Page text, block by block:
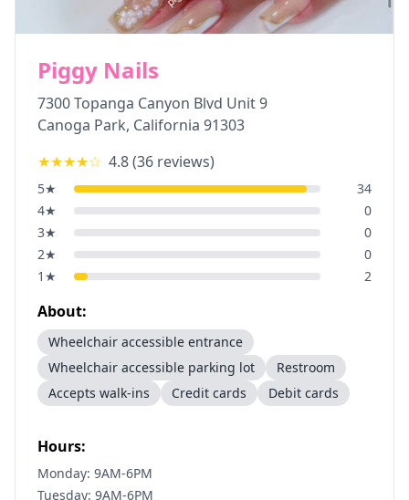
Piggy Nails
7300 Topanga Canyon Blvd Unit 9
Canoga Park, California 91303
★★★★☆ 4.8(36 reviews)
5★
34
4★
0
3★
0
2★
0
1 ★ 2
About:
Wheelchair accessible entrance
Wheelchair accessible parking lot
Restroom
Accepts walk-ins
Credit cards Debit cards
Hours:
Monday: 9AM-6PM
Tuesday: 9AM-6PM